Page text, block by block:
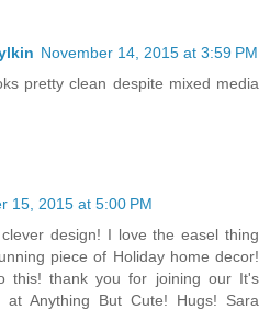
November 14, 2015 at 3:59 PM
pretty clean despite mixed media
15, 2015 at 5:00 PM
design! I love the easel thing
piece of Holiday home decor!
this! thank you for joining our It's
at Anything But Cute! Hugs! Sara